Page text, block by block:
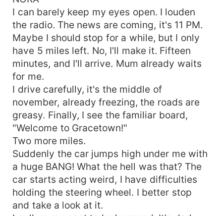
have to fight the past's demons and their old
relationships to start something new. Will they
find the way to each other again?
I can barely keep my eyes open. I louden
the radio. The news are coming, it's 11 PM.
Maybe I should stop for a while, but I only
have 5 miles left. No, I'll make it. Fifteen
minutes, and I'll arrive. Mum already waits
for me.
I drive carefully, it's the middle of
november, already freezing, the roads are
greasy. Finally, I see the familiar board,
"Welcome to Gracetown!"
Two more miles.
Suddenly the car jumps high under me with
a huge BANG! What the hell was that? The
car starts acting weird, I have difficulties
holding the steering wheel. I better stop
and take a look at it.